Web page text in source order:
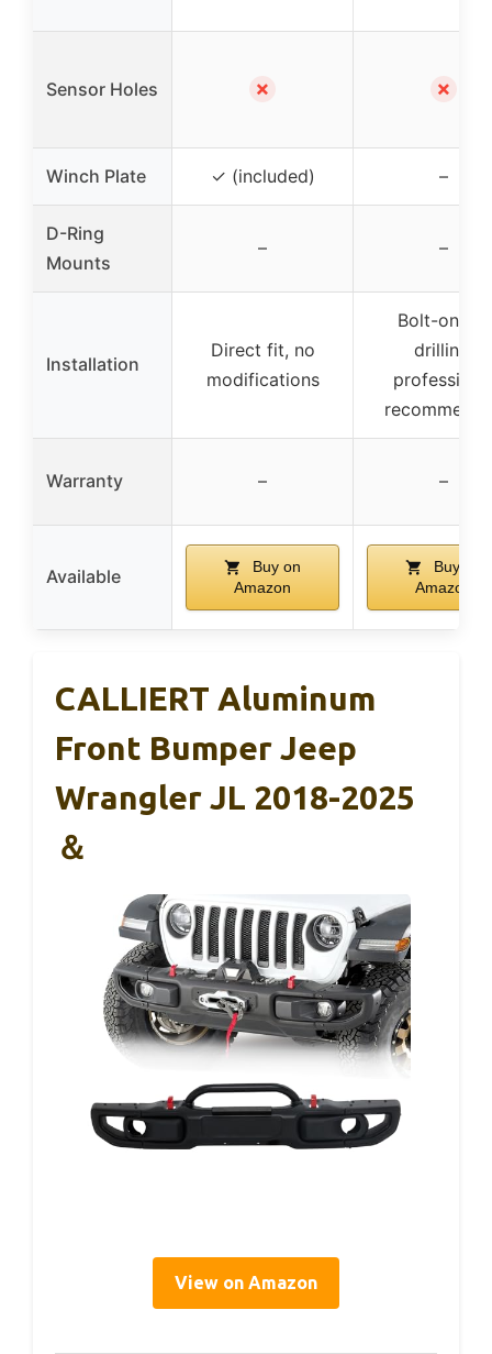
Sensor Holes ✗ ✗
Winch Plate ✓ (included) –
D-Ring
Mounts
– –
Installation
Direct fit, no
modifications
Bolt-on, no
drilling,
Warranty – –
Available
Buy on
Amazon
Buy on
Amazon
CALLIERT Aluminum
Front Bumper Jeep
Wrangler JL 2018-2025
＆
View on Amazon